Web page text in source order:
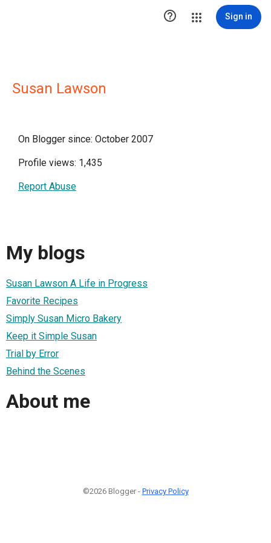
 Sign in
Susan Lawson
On Blogger since: October 2007
Profile views: 1,435
Report Abuse
My blogs
Susan Lawson A Life in Progress
Favorite Recipes
Simply Susan Micro Bakery
Keep it Simple Susan
Trial by Error
Behind the Scenes
About me
©2026 Blogger - Privacy Policy